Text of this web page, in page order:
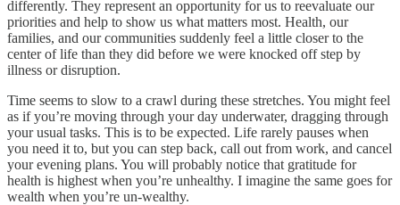
differently. They represent an opportunity for us to reevaluate our
priorities and help to show us what matters most. Health, our
families, and our communities suddenly feel a little closer to the
center of life than they did before we were knocked off step by
illness or disruption.
Time seems to slow to a crawl during these stretches. You might feel
as if you’re moving through your day underwater, dragging through
your usual tasks. This is to be expected. Life rarely pauses when
you need it to, but you can step back, call out from work, and cancel
your evening plans. You will probably notice that gratitude for
health is highest when you’re unhealthy. I imagine the same goes for
wealth when you’re un‑wealthy.